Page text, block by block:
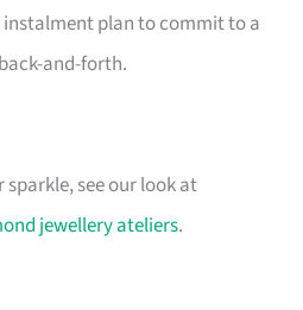
plan to commit to a
and-forth.
see our look at
jewellery ateliers.